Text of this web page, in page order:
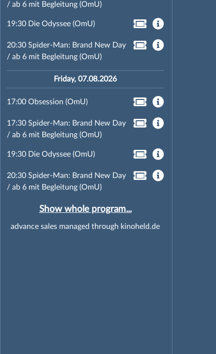
/ ab 6 mit Begleitung (OmU)
19:30 Die Odyssee (OmU)
20:30 Spider-Man: Brand New Day
/ ab 6 mit Begleitung (OmU)
Friday, 07.08.2026
17:00 Obsession (OmU)
17:30 Spider-Man: Brand New Day
/ ab 6 mit Begleitung (OmU)
19:30 Die Odyssee (OmU)
20:30 Spider-Man: Brand New Day
/ ab 6 mit Begleitung (OmU)
Show whole program...
advance sales managed through kinoheld.de